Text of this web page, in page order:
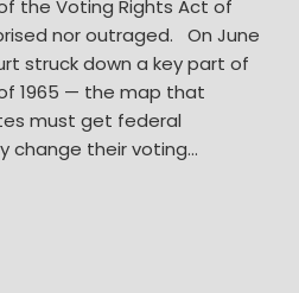
the Voting Rights Act of
nor outraged. On June
struck down a key part of
1965 — the map that
must get federal
change their voting…